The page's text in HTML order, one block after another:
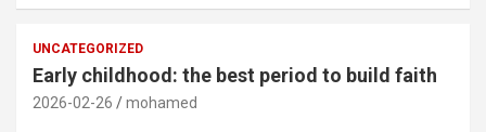
UNCATEGORIZED
Early childhood: the best period to build faith
2026-02-26 mohamed